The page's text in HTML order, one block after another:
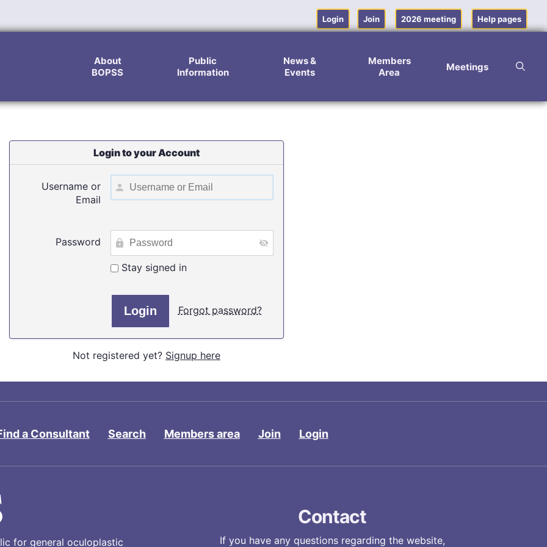
Login Join 2026 meeting Help pages
About
BOPSS
Public
Information
News &
Events
Members
Area
Meetings
Login to your Account
Username or
Email
Password
Stay signed in
Forgot password?
Not registered yet? Signup here
a Consultant Search Members area Join Login
for general oculoplastic
Contact
If you have any questions regarding the website,